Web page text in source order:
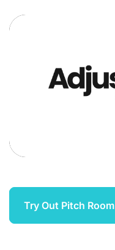
Try Out Pitch Room